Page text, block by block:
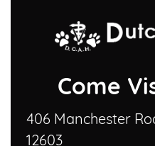
Come
406 Manchester
12603